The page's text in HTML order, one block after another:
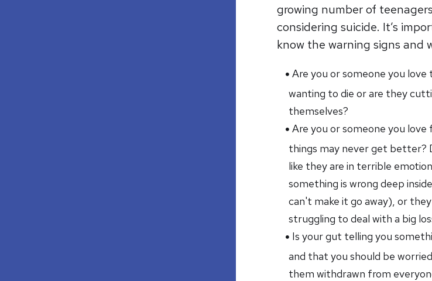
growing number of teenagers
considering suicide. It’s
know the warning signs and
Are you or someone you love
wanting to die or are they
themselves?
Are you or someone you love
things may never get better?
like they are in terrible
something is wrong deep
can't make it go away), or
struggling to deal with a big
Is your gut telling you
and that you should be
them withdrawn from